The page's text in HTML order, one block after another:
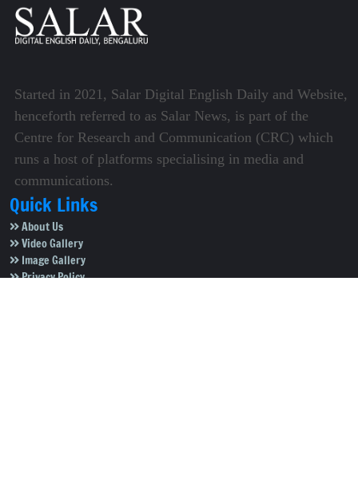
Started in 2021, Salar Digital English Daily and Website,
henceforth referred to as Salar News, is part of the
Centre for Research and Communication (CRC) which
runs a host of platforms specialising in media and
communications.
Quick Links
About Us
Video Gallery
Image Gallery
Privacy Policy